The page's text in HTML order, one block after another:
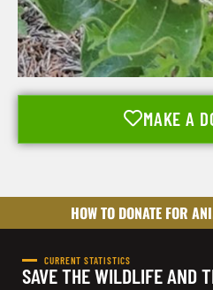
MAKE A
HOW TO DONATE FOR
CURRENT STATISTICS
SAVE THE WILDLIFE AND